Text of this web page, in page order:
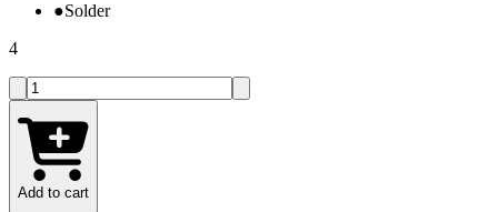
●Solder
4
Add to cart